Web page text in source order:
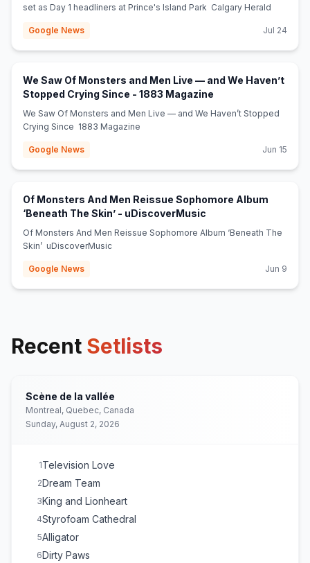
set as Day 1 headliners at Prince's Island Park Calgary Herald
Google News Jul 24
We Saw Of Monsters and Men Live — and We Haven’t
Stopped Crying Since - 1883 Magazine
We Saw Of Monsters and Men Live — and We Haven’t Stopped
Crying Since 1883 Magazine
Google News Jun 15
Of Monsters And Men Reissue Sophomore Album
‘Beneath The Skin’ - uDiscoverMusic
Of Monsters And Men Reissue Sophomore Album ‘Beneath The
Skin’ uDiscoverMusic
Google News Jun 9
Recent Setlists
Scène de la vallée
Montreal, Quebec, Canada
Sunday, August 2, 2026
1Television Love
2Dream Team
3King and Lionheart
4Styrofoam Cathedral
5Alligator
6Dirty Paws